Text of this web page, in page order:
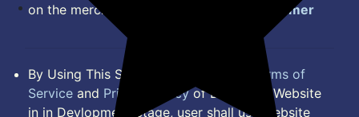
on the merchant Platform. Read full
Disclaimer
By Using This Site, you Agree to the
Terms of
Service and Privacy Policyof DealsSpy. Website
in in Devlopment Stage, user shall use website